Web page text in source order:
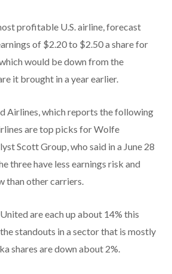
profitable U.S. airline, forecast
of $2.20 to $2.50 a share for
would be down from the
it brought in a year earlier.
Airlines, which reports the following
are top picks for Wolfe
Scott Group, who said in a June 28
three have less earnings risk and
than other carriers.
are each up about 14% this
standouts in a sector that is mostly
shares are down about 2%.